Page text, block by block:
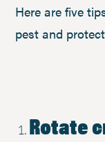
Here are five
pest and
Rotate